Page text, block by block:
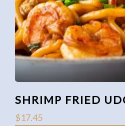
SHRIMP FRIED
$17.45